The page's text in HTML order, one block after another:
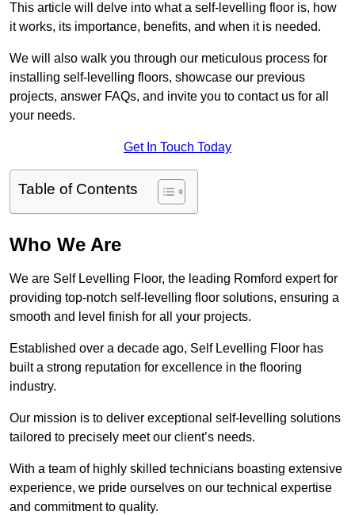
This article will delve into what a self-levelling floor is, how
it works, its importance, benefits, and when it is needed.
We will also walk you through our meticulous process for
installing self-levelling floors, showcase our previous
projects, answer FAQs, and invite you to contact us for all
your needs.
Get In Touch Today
Table of Contents
Who We Are
We are Self Levelling Floor, the leading Romford expert for
providing top-notch self-levelling floor solutions, ensuring a
smooth and level finish for all your projects.
Established over a decade ago, Self Levelling Floor has
built a strong reputation for excellence in the flooring
industry.
Our mission is to deliver exceptional self-levelling solutions
tailored to precisely meet our client’s needs.
With a team of highly skilled technicians boasting extensive
experience, we pride ourselves on our technical expertise
and commitment to quality.